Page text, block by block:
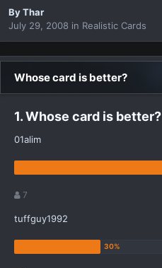
ByThar
July 29, 2008 in Realistic Cards
Whose card is better?
1. Whose card is better?
01alim
7
tuffguy1992